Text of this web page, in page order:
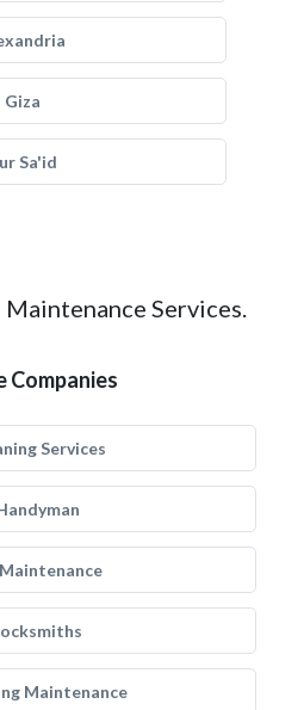
Giza
Sa'id
Services.
Companies
Services
Maintenance